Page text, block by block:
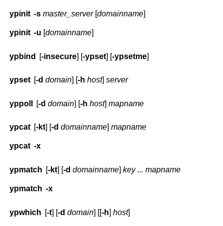
ypinit -s master_server[domainname]
ypinit -u [domainname]
ypbind [-insecure] [-ypset] [-ypsetme]
ypset [-d domain] [-h host]server
yppoll [-d domain] [-h host]mapname
ypcat [-kt] [-d domainname ]mapname
ypcat -x
ypmatch [-kt] [-d domainname]key ... mapname
ypmatch -x
ypwhich [-t] [-d domain] [[-h]host]